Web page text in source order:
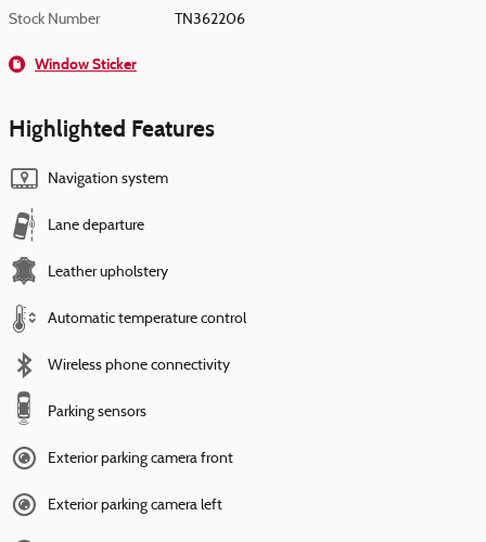
Stock Number TN362206
Window Sticker
Highlighted Features
Navigation system
Lane departure
Leather upholstery
Automatic temperature control
Wireless phone connectivity
Parking sensors
Exterior parking camera front
Exterior parking camera left